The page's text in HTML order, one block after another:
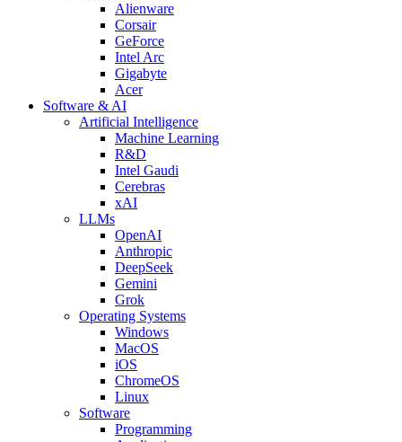
Alienware
Corsair
GeForce
Intel Arc
Gigabyte
Acer
Software & AI
Artificial Intelligence
Machine Learning
R&D
Intel Gaudi
Cerebras
xAI
LLMs
OpenAI
Anthropic
DeepSeek
Gemini
Grok
Operating Systems
Windows
MacOS
iOS
ChromeOS
Linux
Software
Programming